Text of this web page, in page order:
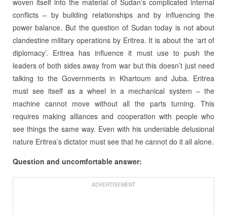
woven itself into the material of Sudan’s complicated internal
conflicts – by building relationships and by influencing the
power balance. But the question of Sudan today is not about
clandestine military operations by Eritrea. It is about the ‘art of
diplomacy’. Eritrea has influence it must use to push the
leaders of both sides away from war but this doesn’t just need
talking to the Governments in Khartoum and Juba. Eritrea
must see itself as a wheel in a mechanical system – the
machine cannot move without all the parts turning. This
requires making alliances and cooperation with people who
see things the same way. Even with his undeniable delusional
nature Eritrea’s dictator must see that he cannot do it all alone.
Question and uncomfortable answer:
ADVERTISEMENT